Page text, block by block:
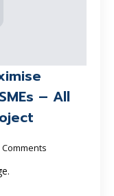
– All
Comments